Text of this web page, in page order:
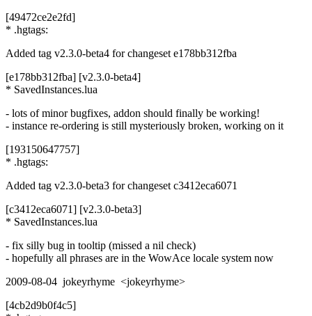
[49472ce2e2fd]
* .hgtags:
Added tag v2.3.0-beta4 for changeset e178bb312fba
[e178bb312fba] [v2.3.0-beta4]
* SavedInstances.lua
- lots of minor bugfixes, addon should finally be working!
- instance re-ordering is still mysteriously broken, working on it
[193150647757]
* .hgtags:
Added tag v2.3.0-beta3 for changeset c3412eca6071
[c3412eca6071] [v2.3.0-beta3]
* SavedInstances.lua
- fix silly bug in tooltip (missed a nil check)
- hopefully all phrases are in the WowAce locale system now
2009-08-04 jokeyrhyme <jokeyrhyme>
[4cb2d9b0f4c5]